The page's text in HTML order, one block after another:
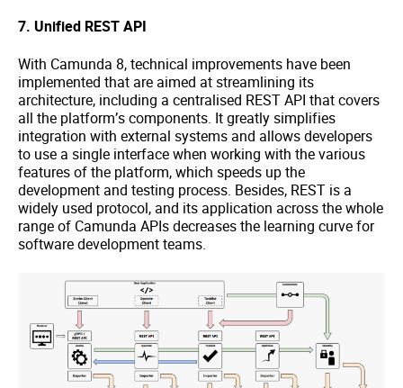
7. Unified REST API
With Camunda 8, technical improvements have been
implemented that are aimed at streamlining its
architecture, including a centralised REST API that covers
all the platform’s components. It greatly simplifies
integration with external systems and allows developers
to use a single interface when working with the various
features of the platform, which speeds up the
development and testing process. Besides, REST is a
widely used protocol, and its application across the whole
range of Camunda APIs decreases the learning curve for
software development teams.